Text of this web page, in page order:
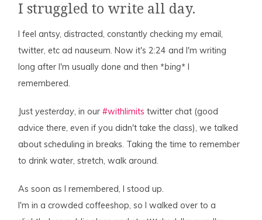
I struggled to write all day.
I feel antsy, distracted, constantly checking my email,
twitter, etc ad nauseum. Now it's 2:24 and I'm writing
long after I'm usually done and then *bing* I
remembered.
Justyesterday , in our#withlimits twitter chat (good
advice there, even if you didn't take the class), we talked
about scheduling in breaks. Taking the time to remember
to drink water, stretch, walk around.
As soon as I remembered, I stood up.
I'm in a crowded coffeeshop, so I walked over to a